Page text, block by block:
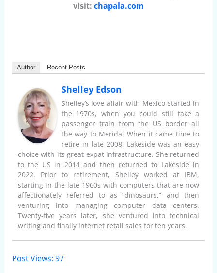
visit: chapala.com
Author Recent Posts
Shelley Edson
Shelley’s love affair with Mexico started in
the 1970s, when you could still take a
passenger train from the US border all
the way to Merida. When it came time to
retire in late 2008, Lakeside was an easy
choice with its great expat infrastructure. She returned
to the US in 2014 and then returned to Lakeside in
2022. Prior to retirement, Shelley worked at IBM,
starting in the late 1960s with computers that are now
affectionately referred to as “dinosaurs,” and then
venturing into managing computer data centers.
Twenty-five years later, she ventured into technical
writing and finally internet retail sales for ten years.
Post Views: 97